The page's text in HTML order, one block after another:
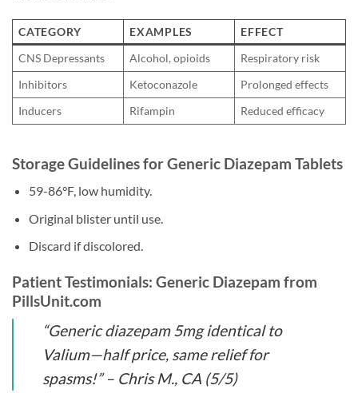
CATEGORY EXAMPLES
EFFECT
CNS Depressants
Alcohol, opioids
Respiratory risk
Inhibitors
Ketoconazole
Prolonged effects
Inducers
Rifampin Reduced efficacy
Storage Guidelines for Generic Diazepam Tablets
59-86°F, low humidity.
Original blister until use.
Discard if discolored.
Patient Testimonials: Generic Diazepam from
PillsUnit.com
“Generic diazepam 5mg identical to
Valium—half price, same relief for
spasms!” – Chris M., CA (5/5)